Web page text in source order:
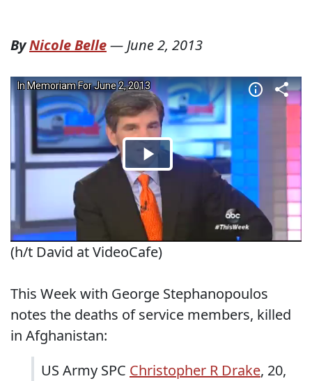
ByNicole Belle—June 2, 2013
(h/t David at VideoCafe)
This Week with George Stephanopoulos
notes the deaths of service members, killed
in Afghanistan:
US Army SPC Christopher R Drake, 20,